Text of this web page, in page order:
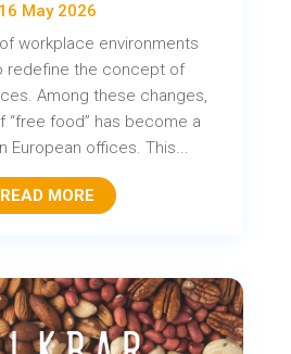
16 May 2026
workplace environments
redefine the concept of
Among these changes,
food” has become a
European offices. This...
READ MORE